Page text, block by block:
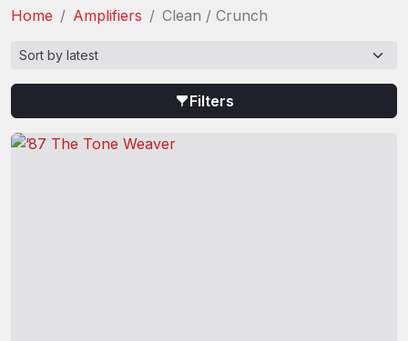
Home Amplifiers Clean / Crunch
Filters